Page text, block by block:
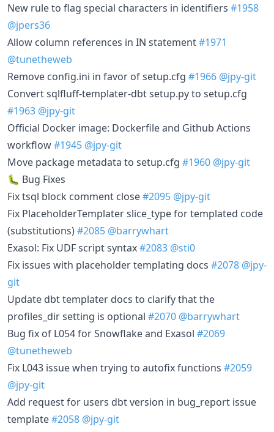
New rule to flag special characters in identifiers #1958
@jpers36
Allow column references in IN statement#1971
@tunetheweb
Remove config.ini in favor of setup.cfg #1966 @jpy-git
Convert sqlfluff-templater-dbt setup.py to setup.cfg
#1963 @jpy-git
Official Docker image: Dockerfile and Github Actions
workflow#1945 @jpy-git
Move package metadata to setup.cfg #1960 @jpy-git
🐛 Bug Fixes
Fix tsql block comment close#2095 @jpy-git
Fix PlaceholderTemplater slice_type for templated code
(substitutions)#2085 @barrywhart
Exasol: Fix UDF script syntax#2083 @sti0
Fix issues with placeholder templating docs #2078 @jpy-
git
Update dbt templater docs to clarify that the
profiles_dir setting is optional #2070 @barrywhart
Bug fix of L054 for Snowflake and Exasol #2069
@tunetheweb
Fix L043 issue when trying to autofix functions #2059
@jpy-git
Add request for users dbt version in bug_report issue
template#2058 @jpy-git